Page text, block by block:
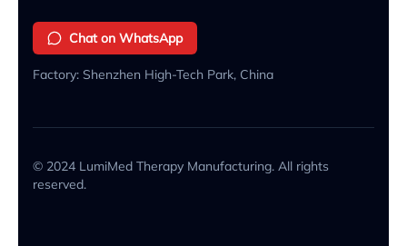
Chat on WhatsApp
Factory: Shenzhen High-Tech Park, China
© 2024 LumiMed Therapy Manufacturing. All rights
reserved.